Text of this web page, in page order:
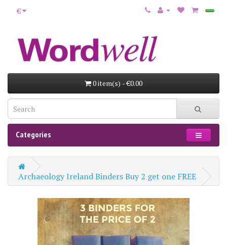
€
0 item(s) - €0.00
Categories
Archaeology Ireland Binders Buy 2 get one FREE